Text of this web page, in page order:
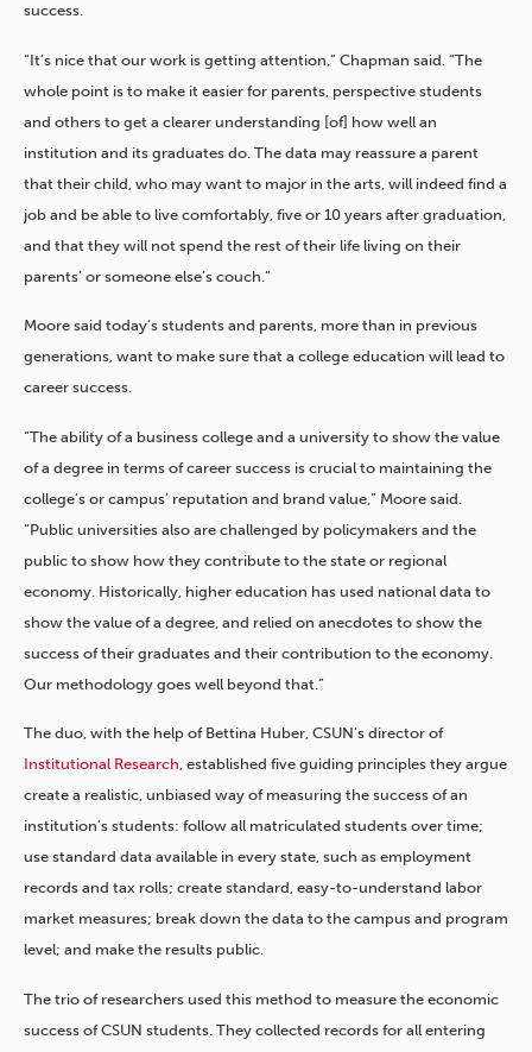
success.
“It’s nice that our work is getting attention,” Chapman said. “The
whole point is to make it easier for parents, perspective students
and others to get a clearer understanding [of] how well an
institution and its graduates do. The data may reassure a parent
that their child, who may want to major in the arts, will indeed find a
job and be able to live comfortably, five or 10 years after graduation,
and that they will not spend the rest of their life living on their
parents’ or someone else’s couch.”
Moore said today’s students and parents, more than in previous
generations, want to make sure that a college education will lead to
career success.
“The ability of a business college and a university to show the value
of a degree in terms of career success is crucial to maintaining the
college’s or campus’ reputation and brand value,” Moore said.
“Public universities also are challenged by policymakers and the
public to show how they contribute to the state or regional
economy. Historically, higher education has used national data to
show the value of a degree, and relied on anecdotes to show the
success of their graduates and their contribution to the economy.
Our methodology goes well beyond that.”
The duo, with the help of Bettina Huber, CSUN’s director of
Institutional Research, established five guiding principles they argue
create a realistic, unbiased way of measuring the success of an
institution’s students: follow all matriculated students over time;
use standard data available in every state, such as employment
records and tax rolls; create standard, easy-to-understand labor
market measures; break down the data to the campus and program
level; and make the results public.
The trio of researchers used this method to measure the economic
success of CSUN students. They collected records for all entering